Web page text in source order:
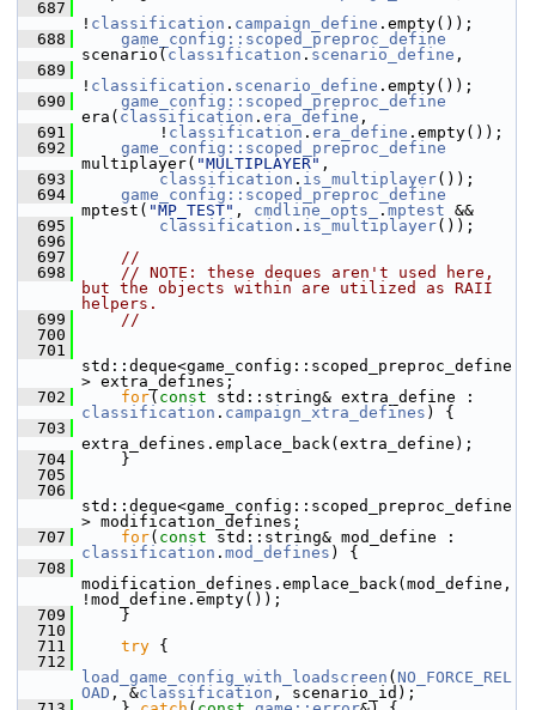
  687
! classification . campaign_define .empty());
  688
game_config::scoped_preproc_define
scenario( classification . scenario_define ,
  689
! classification . scenario_define .empty());
  690
game_config::scoped_preproc_define
era( classification . era_define ,
  691
! classification . era_define .empty());
  692
game_config::scoped_preproc_define
multiplayer( "MULTIPLAYER" ,
  693
classification . is_multiplayer());
  694
game_config::scoped_preproc_define
mptest( "MP_TEST" , cmdline_opts_ . mptest &&
  695
classification . is_multiplayer());
  696
  697
//
  698
// NOTE: these deques aren't used here,
but the objects within are utilized as RAII
helpers.
  699
//
  700
  701
std::deque<game_config::scoped_preproc_define
> extra_defines;
  702
for( const
classification . campaign_xtra_defines ) {
  703
extra_defines.emplace_back(extra_define);
  704
}
  705
  706
std::deque<game_config::scoped_preproc_define
> modification_defines;
  707
for( const
classification . mod_defines ) {
  708
modification_defines.emplace_back(mod_define,
!mod_define.empty());
  709
}
  710
  711
try {
  712
load_game_config_with_loadscreen ( NO_FORCE_REL
OAD , &classification , scenario_id);